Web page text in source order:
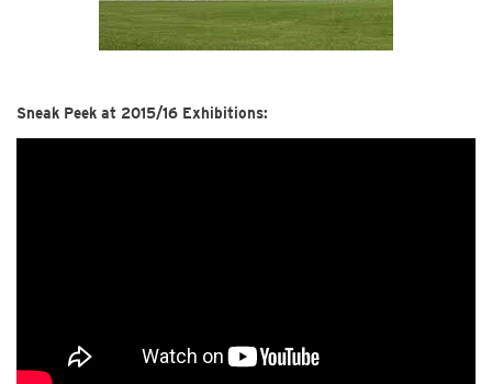
Sneak Peek at 2015/16 Exhibitions: